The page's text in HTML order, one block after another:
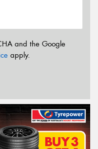
and the Google
apply.